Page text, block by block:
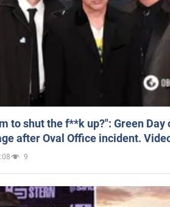
to shut the f**k up?": Green
after Oval Office incident.
9